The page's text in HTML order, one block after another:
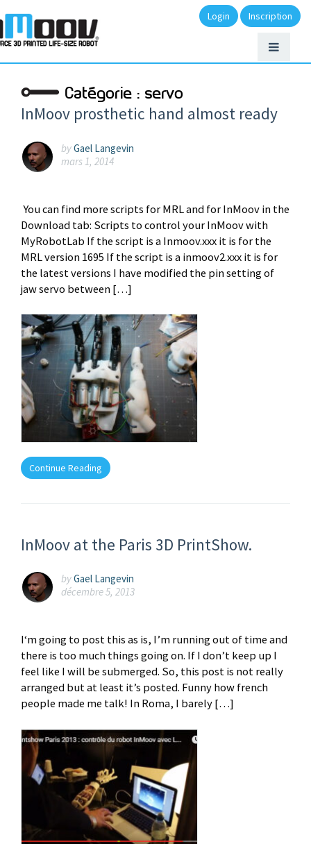
Login Inscription
Catégorie : servo
InMoov prosthetic hand almost ready
byGael Langevin
mars 1, 2014
You can find more scripts for MRL and for InMoov in the
Download tab: Scripts to control your InMoov with
MyRobotLab If the script is a Inmoov.xxx it is for the
MRL version 1695 If the script is a inmoov2.xxx it is for
the latest versions I have modified the pin setting of
jaw servo between […]
Continue Reading
InMoov at the Paris 3D PrintShow.
byGael Langevin
décembre 5, 2013
I‘m going to post this as is, I’m running out of time and
there is too much things going on. If I don’t keep up I
feel like I will be submerged. So, this post is not really
arranged but at least it’s posted. Funny how french
people made me talk! In Roma, I barely […]